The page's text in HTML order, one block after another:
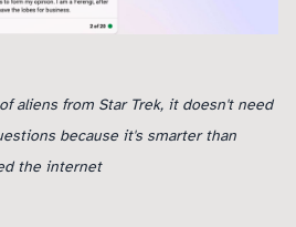
aliens from Star Trek, it doesn't need
because it's smarter than
the internet